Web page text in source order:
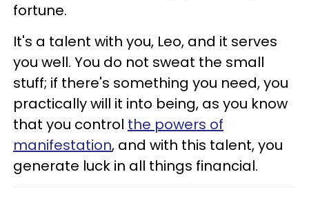
fortune.
It's a talent with you, Leo, and it serves
you well. You do not sweat the small
stuff; if there's something you need, you
practically will it into being, as you know
that you control the powers of
manifestation, and with this talent, you
generate luck in all things financial.